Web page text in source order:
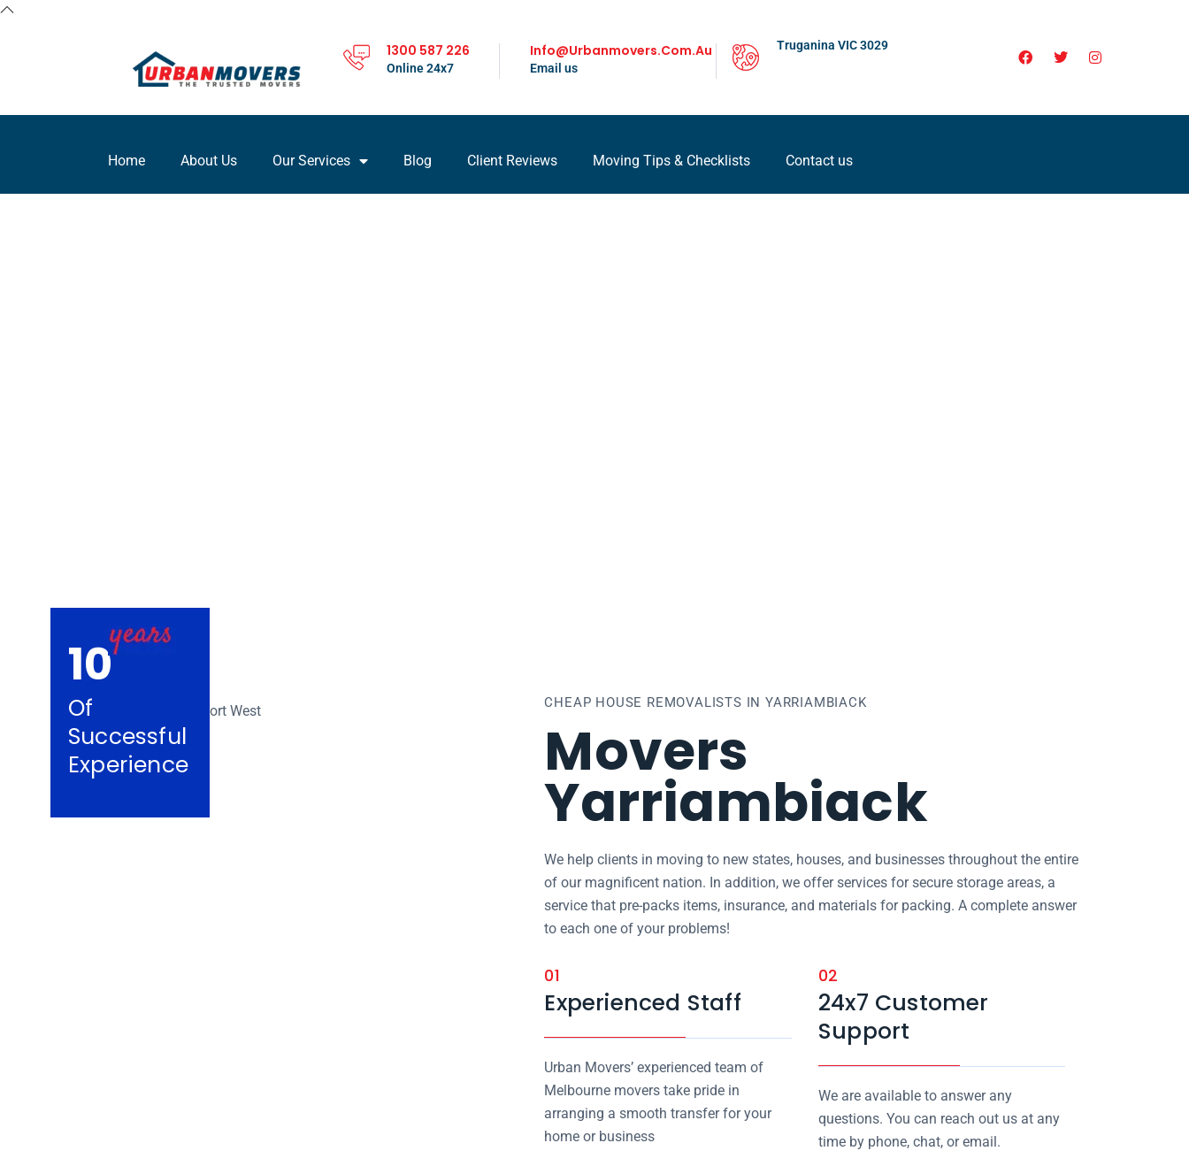
1300 587 226
Online 24x7
Info@urbanmovers.com.au
Email us
Truganina VIC 3029
Home About Us Our Services Blog Client Reviews Moving Tips & Checklists Contact us
10
Of
Successful
Experience
CHEAP HOUSE REMOVALISTS IN YARRIAMBIACK
Movers
Yarriambiack
We help clients in moving to new states, houses, and businesses throughout the entire
of our magnificent nation. In addition, we offer services for secure storage areas, a
service that pre-packs items, insurance, and materials for packing. A complete answer
to each one of your problems!
01
Experienced Staff
Urban Movers’ experienced team of
Melbourne movers take pride in
arranging a smooth transfer for your
home or business
02
24x7 Customer
Support
We are available to answer any
questions. You can reach out us at any
time by phone, chat, or email.